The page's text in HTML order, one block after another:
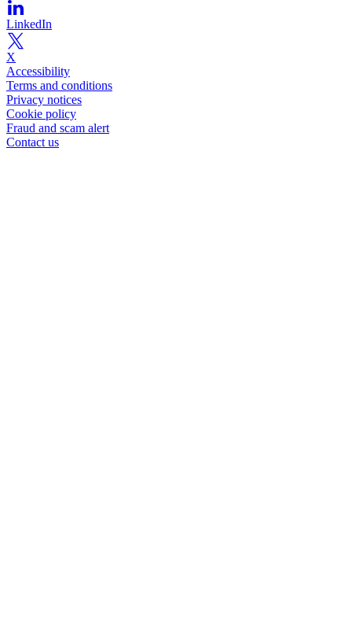
LinkedIn
X
Accessibility
Terms and conditions
Privacy notices
Cookie policy
Fraud and scam alert
Contact us